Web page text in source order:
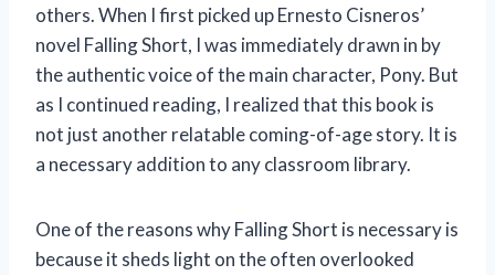
others. When I first picked up Ernesto Cisneros’
novel Falling Short, I was immediately drawn in by
the authentic voice of the main character, Pony. But
as I continued reading, I realized that this book is
not just another relatable coming-of-age story. It is
a necessary addition to any classroom library.
One of the reasons why Falling Short is necessary is
because it sheds light on the often overlooked